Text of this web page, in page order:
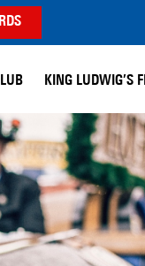
KING LUDWIG’S